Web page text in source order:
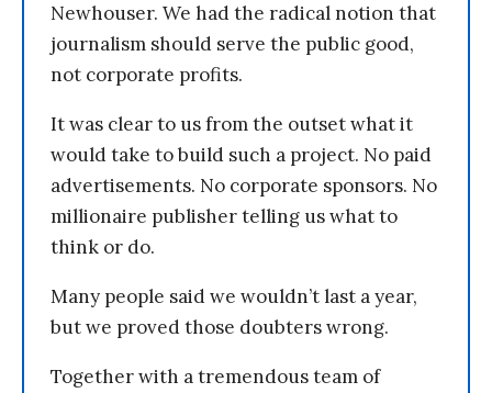
Newhouser. We had the radical notion that
journalism should serve the public good,
not corporate profits.
It was clear to us from the outset what it
would take to build such a project. No paid
advertisements. No corporate sponsors. No
millionaire publisher telling us what to
think or do.
Many people said we wouldn’t last a year,
but we proved those doubters wrong.
Together with a tremendous team of